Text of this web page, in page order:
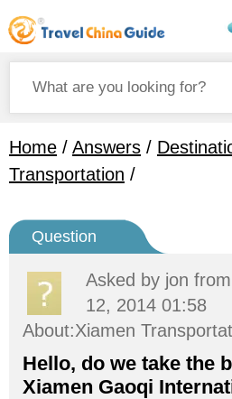
Home / Answers /
Transportation /
Question
Asked by jon
12, 2014 01:58
About:Xiamen
Hello, do we take the
Xiamen Gaoqi